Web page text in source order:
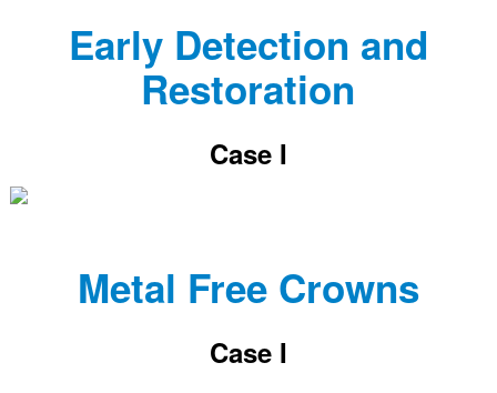
Early Detection and
Restoration
Case I
Metal Free Crowns
Case I